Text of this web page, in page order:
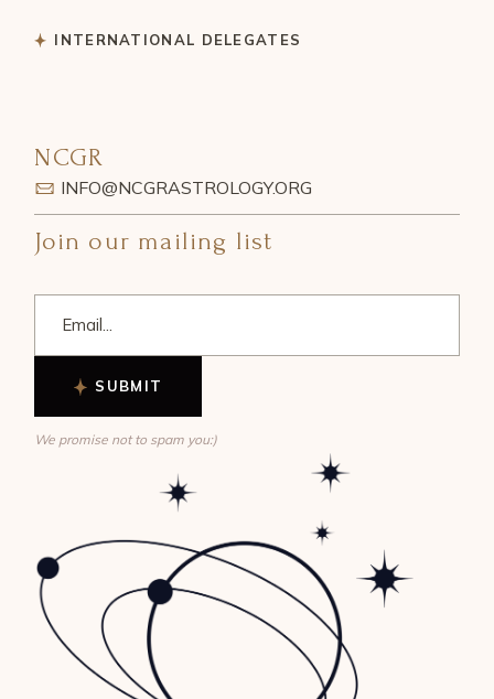
INTERNATIONAL DELEGATES
NCGR
INFO@NCGRASTROLOGY.ORG
Join our mailing list
SUBMIT
We promise not to spam you:)